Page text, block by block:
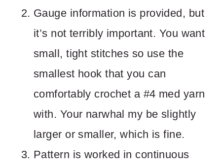
Gauge information is provided, but
it’s not terribly important. You want
small, tight stitches so use the
smallest hook that you can
comfortably crochet a #4 med yarn
with. Your narwhal my be slightly
larger or smaller, which is fine.
Pattern is worked in continuous